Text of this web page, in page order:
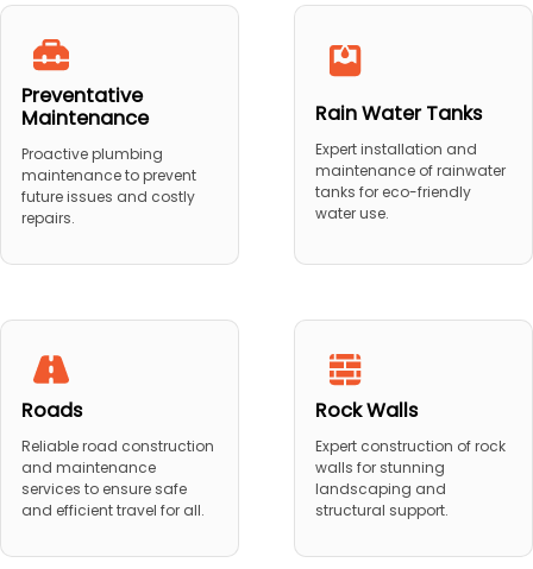
Preventative
Maintenance
Proactive plumbing
maintenance to prevent
future issues and costly
repairs.
Rain Water Tanks
Expert installation and
maintenance of rainwater
tanks for eco-friendly
water use.
Roads
Reliable road construction
and maintenance
services to ensure safe
and efficient travel for all.
Rock Walls
Expert construction of rock
walls for stunning
landscaping and
structural support.